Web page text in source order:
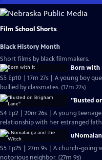
Skip
to
Main
Film School Shorts
Black History Month
Short films by black filmmakers.
Born with
S5 Ep10 | 17m 27s | A young boy
bullied by classmates. (17m 27s)
"Busted
S4 Ep2 | 20m 26s | A young
relationship with her estranged
S5 Ep25 | 27m 9s | A church-going
notorious neighbor. (27m 9s)